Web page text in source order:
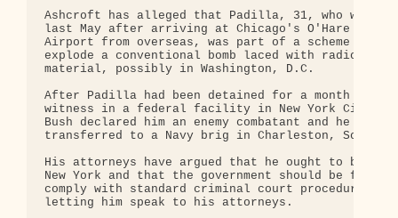
Ashcroft has alleged that Padilla, 31, who was
last May after arriving at Chicago's O'Hare
Airport from overseas, was part of a scheme by al
explode a conventional bomb laced with
material, possibly in Washington, D.C.
After Padilla had been detained for a month as a
witness in a federal facility in New York City,
Bush declared him an enemy combatant and he was
transferred to a Navy brig in Charleston, South
His attorneys have argued that he ought to be
New York and that the government should be
comply with standard criminal court procedures,
letting him speak to his attorneys.